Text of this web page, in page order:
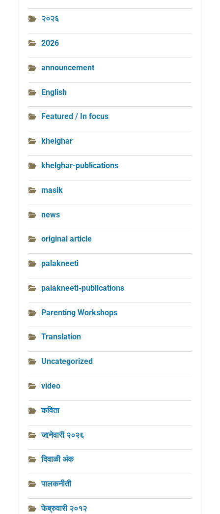
२०२६
2026
announcement
English
Featured / In focus
khelghar
khelghar-publications
masik
news
original article
palakneeti
palakneeti-publications
Parenting Workshops
Translation
Uncategorized
video
कविता
जानेवारी २०२६
दिवाळी अंक
पालकनीती
फेब्रुवारी २०१२